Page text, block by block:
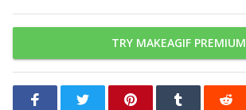
TRY MAKEAGIF PREMIUM